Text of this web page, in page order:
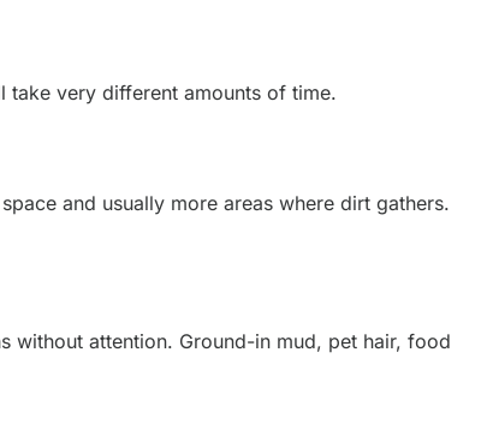
take very different amounts of time.
and usually more areas where dirt gathers.
without attention. Ground-in mud, pet hair, food